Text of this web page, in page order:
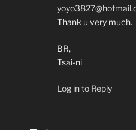
Thank u very much.
BR,
Tsai-ni
Log in to Reply